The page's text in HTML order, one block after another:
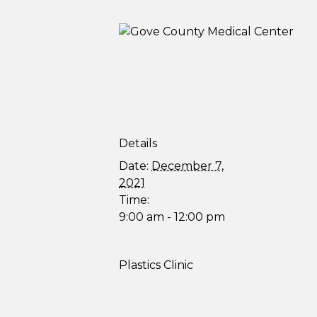
Details
Date: December 7,
2021
Time:
9:00 am - 12:00 pm
Plastics Clinic